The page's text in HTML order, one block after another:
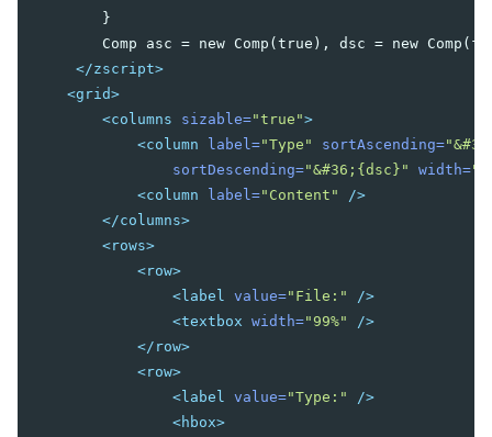
Navseparator
        }
Comp asc = new Comp(true), dsc = new
</zscript>
<grid>
<columns
sizable="true">
<column
label="Type" sortAscending=
sortDescending="&#36;{dsc}" width=
<column
label="Content"
/>
</columns>
<rows>
<row>
<label
value="File:"
/>
<textbox
width="99%"
/>
</row>
<row>
<label
value="Type:"
/>
<hbox>